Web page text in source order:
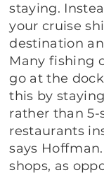
staying.
your cruise
destination
Many fishing
go at the
this by
rather than 5-
restaurants
says
shops, as